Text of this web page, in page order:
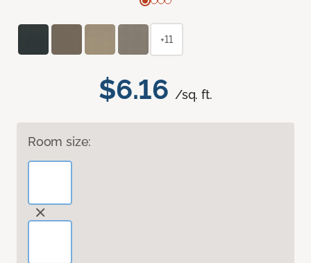
$6.16 /sq. ft.
Room size:
+11